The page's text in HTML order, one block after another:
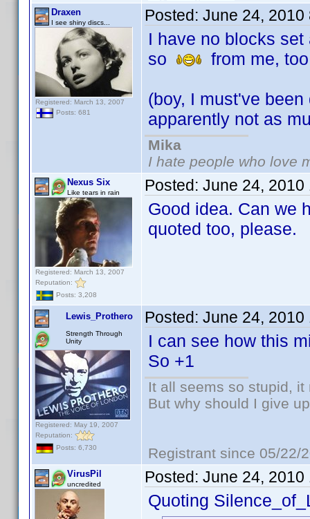
Draxen
I see shiny discs...
Registered: March 13, 2007
Posts: 681
Posted: June 24, 2010
I have no blocks
so
from me,
(boy, I must've
apparently not as
Mika
I hate people who love
Nexus Six
Like tears in rain
Registered: March 13, 2007
Reputation:
Posts: 3,208
Posted: June 24, 2010
Good idea. Can we
quoted too, please.
Lewis_Prothero
Strength Through
Unity
Registered: May 19, 2007
Reputation:
Posts: 6,730
Posted: June 24, 2010
I can see how this
So +1
It all seems so stupid,
But why should I give
Registrant since 05/22/
VirusPil
uncredited Posted: June 24, 2010
Quoting